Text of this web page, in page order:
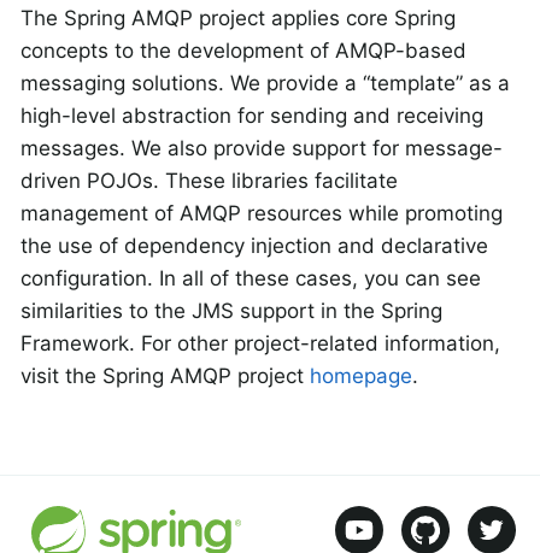
The Spring AMQP project applies core Spring
concepts to the development of AMQP-based
messaging solutions. We provide a “template” as a
high-level abstraction for sending and receiving
messages. We also provide support for message-
driven POJOs. These libraries facilitate
management of AMQP resources while promoting
the use of dependency injection and declarative
configuration. In all of these cases, you can see
similarities to the JMS support in the Spring
Framework. For other project-related information,
visit the Spring AMQP project homepage.